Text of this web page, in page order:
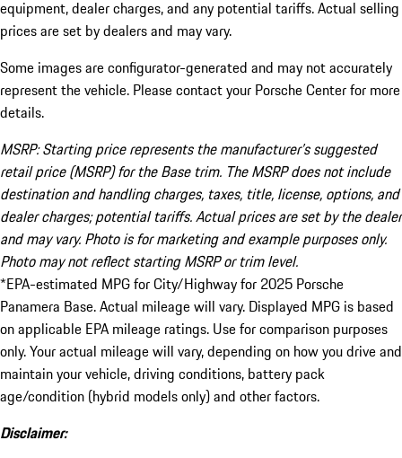
equipment, dealer charges, and any potential tariffs. Actual selling
prices are set by dealers and may vary.
Some images are configurator-generated and may not accurately
represent the vehicle. Please contact your Porsche Center for more
details.
MSRP: Starting price represents the manufacturer’s suggested
retail price (MSRP) for the Base trim. The MSRP does not include
destination and handling charges, taxes, title, license, options, and
dealer charges; potential tariffs. Actual prices are set by the dealer
and may vary. Photo is for marketing and example purposes only.
Photo may not reflect starting MSRP or trim level.
*EPA-estimated MPG for City/Highway for 2025 Porsche
Panamera Base. Actual mileage will vary. Displayed MPG is based
on applicable EPA mileage ratings. Use for comparison purposes
only. Your actual mileage will vary, depending on how you drive and
maintain your vehicle, driving conditions, battery pack
age/condition (hybrid models only) and other factors.
Disclaimer: